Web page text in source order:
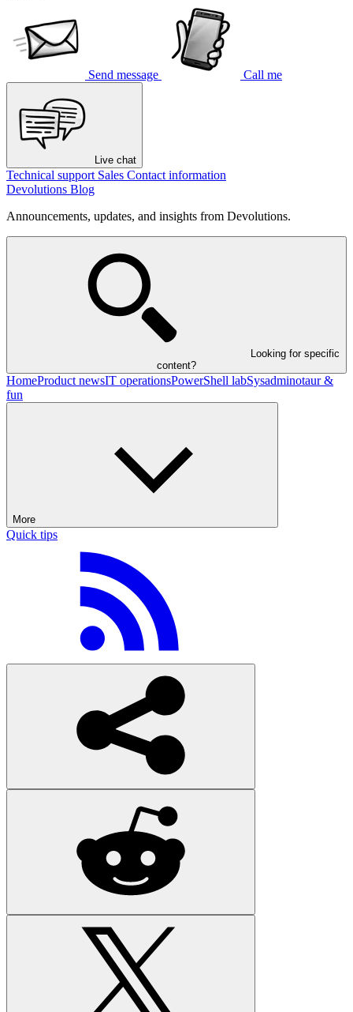
Send message Call me
Live chat
Technical support Sales Contact information
Devolutions Blog
Announcements, updates, and insights from Devolutions.
Looking for specific
content?
HomeProduct newsIT operationsPowerShell labSysadminotaur &
fun
More
Quick tips